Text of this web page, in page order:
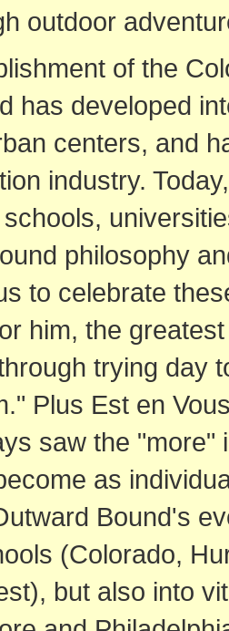
outdoor
of the
has developed
centers, and
industry.
philosophy
to celebrate
him, the
trying day
Plus Est en
saw the
as
Bound's
(Colorado,
but also into